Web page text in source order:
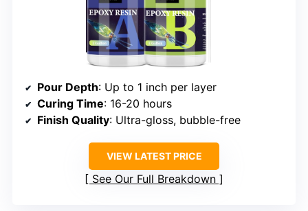
Pour Depth: Up to 1 inch per layer
Curing Time: 16-20 hours
Finish Quality: Ultra-gloss, bubble-free
VIEW LATEST PRICE
See Our Full Breakdown